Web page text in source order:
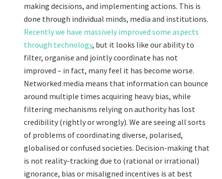
making decisions, and implementing actions. This is
done through individual minds, media and institutions.
Recently we have massively improved some aspects
through technology, but it looks like our ability to
filter, organise and jointly coordinate has not
improved – in fact, many feel it has become worse.
Networked media means that information can bounce
around multiple times acquiring heavy bias, while
filtering mechanisms relying on authority has lost
credibility (rightly or wrongly). We are seeing all sorts
of problems of coordinating diverse, polarised,
globalised or confused societies. Decision-making that
is not reality-tracking due to (rational or irrational)
ignorance, bias or misaligned incentives is at best